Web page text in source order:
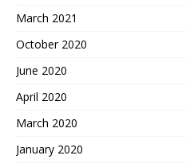
March 2021
October 2020
June 2020
April 2020
March 2020
January 2020